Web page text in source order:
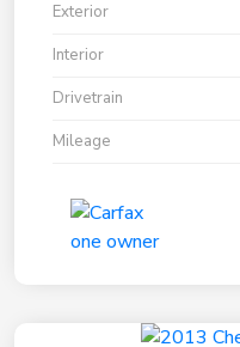
Exterior
Interior
Drivetrain
Mileage